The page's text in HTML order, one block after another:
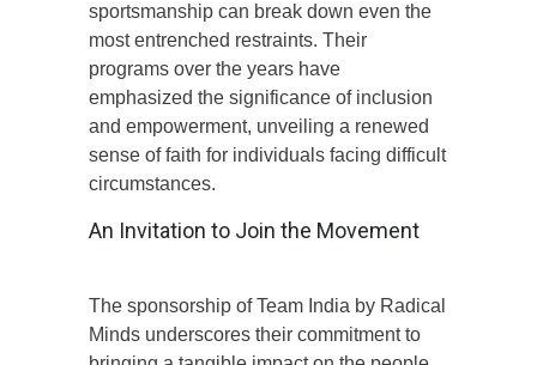
sportsmanship can break down even the
most entrenched restraints. Their
programs over the years have
emphasized the significance of inclusion
and empowerment, unveiling a renewed
sense of faith for individuals facing difficult
circumstances.
An Invitation to Join the Movement
The sponsorship of Team India by Radical
Minds underscores their commitment to